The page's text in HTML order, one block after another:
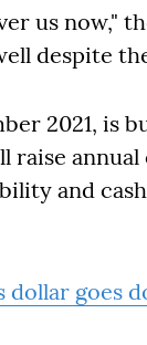
us now,"
despite
2021, is
raise
and
dollar goes